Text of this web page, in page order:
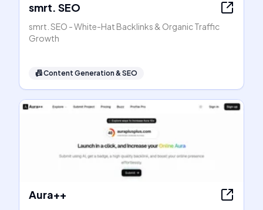
smrt. SEO
smrt. SEO - White-Hat Backlinks & Organic Traffic
Growth
📠Content Generation & SEO
Aura++